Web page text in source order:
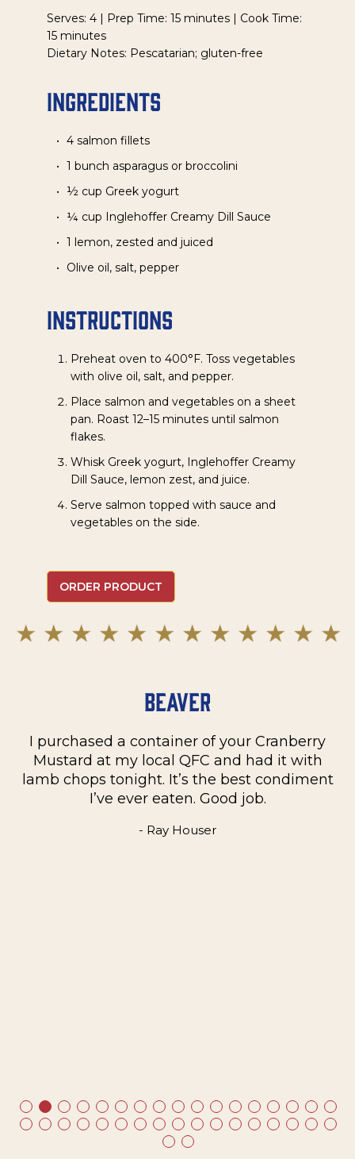
Serves: 4 | Prep Time: 15 minutes | Cook Time:
15 minutes
Dietary Notes: Pescatarian; gluten-free
Ingredients
4 salmon fillets
1 bunch asparagus or broccolini
½ cup Greek yogurt
¼ cup Inglehoffer Creamy Dill Sauce
1 lemon, zested and juiced
Olive oil, salt, pepper
Instructions
Preheat oven to 400°F. Toss vegetables
with olive oil, salt, and pepper.
Place salmon and vegetables on a sheet
pan. Roast 12–15 minutes until salmon
flakes.
Whisk Greek yogurt, Inglehoffer Creamy
Dill Sauce, lemon zest, and juice.
Serve salmon topped with sauce and
vegetables on the side.
ORDER PRODUCT
Beaver
I purchased a container of your Cranberry
Mustard at my local QFC and had it with
lamb chops tonight. It’s the best condiment
I’ve ever eaten. Good job.
- Ray Houser